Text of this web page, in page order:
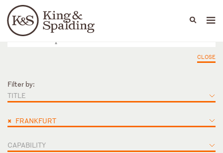
Languages
People Capabilities
CLOSE
Filter by:
TITLE
× FRANKFURT
CAPABILITY